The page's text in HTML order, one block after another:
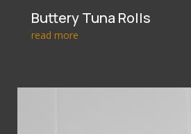
Buttery Tuna Rolls
read more